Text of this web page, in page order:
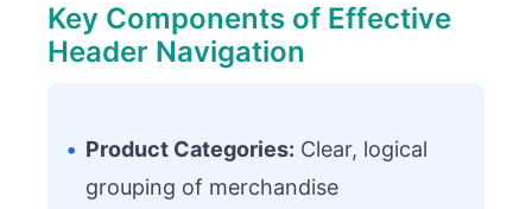
Key Components of Effective
Header Navigation
• Product Categories: Clear, logical
grouping of merchandise